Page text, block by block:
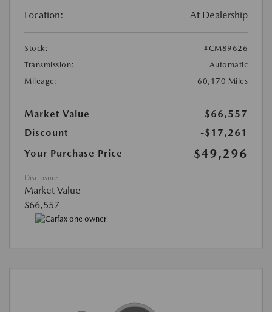
Location: At Dealership
Stock:
#CM89626
Transmission:
Automatic
Mileage:
60,170 Miles
Market Value
$66,557
Discount
-$17,261
Your Purchase Price
$49,296
Disclosure
Market Value
$66,557